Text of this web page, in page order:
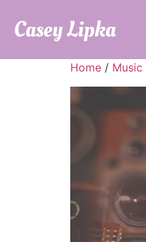
Casey Lipka
Home / Music